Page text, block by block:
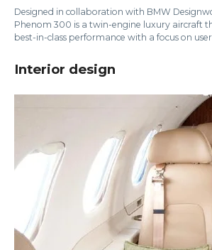
Designed in collaboration with BMW
Phenom 300 is a twin-engine luxury aircraft
best-in-class performance with a focus on user
Interior design